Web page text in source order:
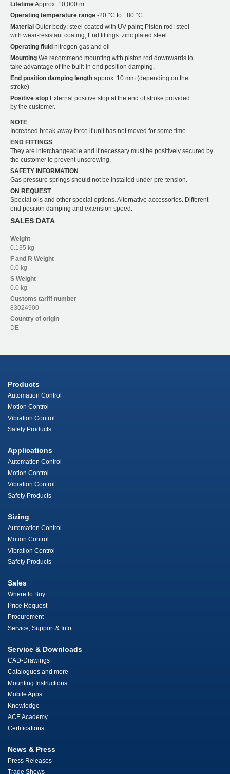
LifetimeApprox. 10,000 m
Operating temperature range -20 °C to +80 °C
Material Outer body: steel coated with UV paint; Piston rod: steel
with wear-resistant coating; End fittings: zinc plated steel
Operating fluid nitrogen gas and oil
Mounting We recommend mounting with piston rod downwards to
take advantage of the built-in end position damping.
End position damping length approx. 10 mm (depending on the
stroke)
Positive stop External positive stop at the end of stroke provided
by the customer.
NOTE
Increased break-away force if unit has not moved for some time.
END FITTINGS
They are interchangeable and if necessary must be positively secured by
the customer to prevent unscrewing.
SAFETY INFORMATION
Gas pressure springs should not be installed under pre-tension.
ON REQUEST
Special oils and other special options. Alternative accessories. Different
end position damping and extension speed.
SALES DATA
Weight
0.135 kg
F and R Weight
0.0 kg
S Weight
0.0 kg
Customs tariff number
83024900
Country of origin
DE
Products
Automation Control
Motion Control
Vibration Control
Safety Products
Applications
Automation Control
Motion Control
Vibration Control
Safety Products
Sizing
Automation Control
Motion Control
Vibration Control
Safety Products
Sales
Where to Buy
Price Request
Procurement
Service, Support & Info
Service & Downloads
CAD-Drawings
Catalogues and more
Mounting Instructions
Mobile Apps
Knowledge
ACE Academy
Certifications
News & Press
Press Releases
Trade Shows